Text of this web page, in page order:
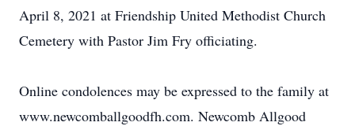
April 8, 2021 at Friendship United Methodist Church
Cemetery with Pastor Jim Fry officiating.
Online condolences may be expressed to the family at
www.newcomballgoodfh.com. Newcomb Allgood